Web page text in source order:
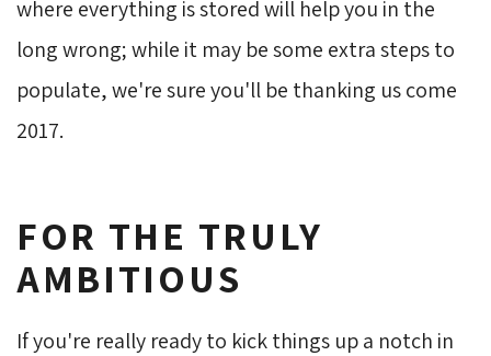
where everything is stored will help you in the
long wrong; while it may be some extra steps to
populate, we're sure you'll be thanking us come
2017.
FOR THE TRULY
AMBITIOUS
If you're really ready to kick things up a notch in